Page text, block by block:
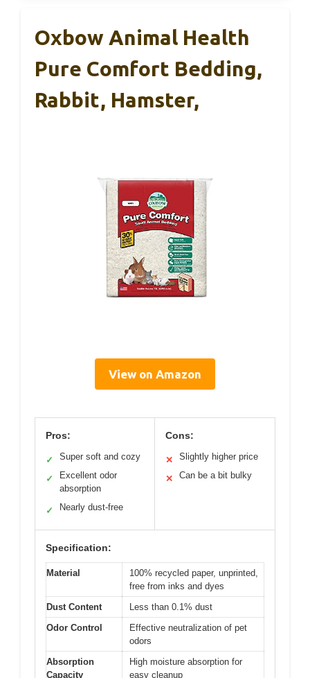
Oxbow Animal Health
Pure Comfort Bedding,
Rabbit, Hamster,
View on Amazon
Pros:
✓ Super soft and cozy
✓
Excellent odor
absorption
✓ Nearly dust-free
Cons:
✕ Slightly higher price
✕ Can be a bit bulky
Specification:
Material
100% recycled paper, unprinted,
free from inks and dyes
Dust Content
Less than 0.1% dust
Odor Control
Effective neutralization of pet
odors
Absorption
Capacity
High moisture absorption for
easy cleanup